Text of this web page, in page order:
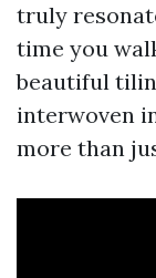
truly
time you
beautiful
interwoven
more than